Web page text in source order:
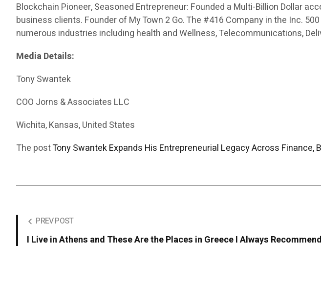
Blockchain Pioneer, Seasoned Entrepreneur: Founded a Multi-Billion Dollar
business clients. Founder of My Town 2 Go. The #416 Company in the Inc.
numerous industries including health and Wellness, Telecommunications,
Media Details:
Tony Swantek
COO Jorns & Associates LLC
Wichita, Kansas, United States
The postTony Swantek Expands His Entrepreneurial Legacy Across
PREV POST
I Live in Athens and These Are the Places in Greece I Always Recommend